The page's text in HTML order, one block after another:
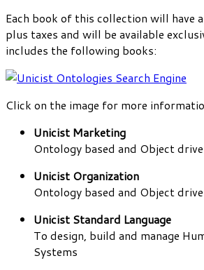
Each book of this collection will have
plus taxes and will be available
includes the following books:
Click on the image for more
Unicist Marketing
Ontology based and Object
Unicist Organization
Ontology based and Object
Unicist Standard Language
To design, build and manage
Systems